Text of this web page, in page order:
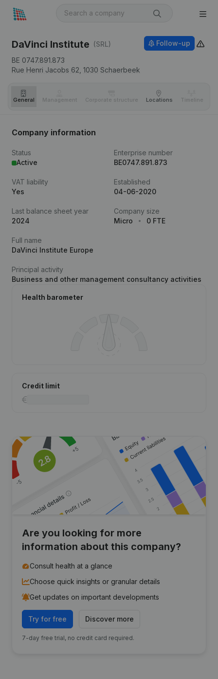
DaVinci Institute (SRL)
BE 0747.891.873
Rue Henri Jacobs 62, 1030 Schaerbeek
Follow-up
General Management Corporate structure Locations Timeline
Company information
Status
Active
Enterprise number
BE0747.891.873
VAT liability
Yes
Established
04-06-2020
Last balance sheet year
2024
Company size
Micro
0 FTE
Full name
DaVinci Institute Europe
Principal activity
Business and other management consultancy activities
Health barometer
Credit limit
Are you looking for more
information about this company?
Consult health at a glance
Choose quick insights or granular details
Get updates on important developments
Try for free Discover more
7-day free trial, no credit card required.